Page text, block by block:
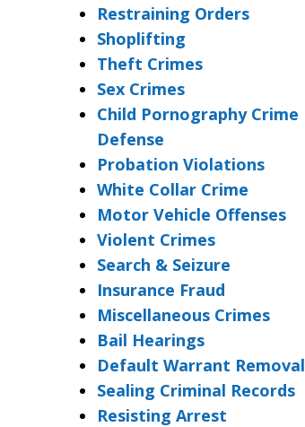
Restraining Orders
Shoplifting
Theft Crimes
Sex Crimes
Child Pornography Crime
Defense
Probation Violations
White Collar Crime
Motor Vehicle Offenses
Violent Crimes
Search & Seizure
Insurance Fraud
Miscellaneous Crimes
Bail Hearings
Default Warrant Removal
Sealing Criminal Records
Resisting Arrest